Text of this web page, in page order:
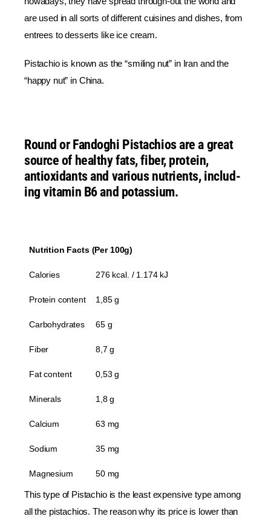
are used in all sorts of different cuisines and dishes, from
entrees to desserts like ice cream.
Pistachio is known as the “smiling nut” in Iran and the
“happy nut” in China.
Round or Fandoghi Pistachiosare a great
source of healthy fats, fiber, protein,
antioxidants and various nutrients, includ-
ing vitamin B6 and potassium.
Nutrition Facts (Per 100g)
Calories 276 kcal. / 1.174 kJ
Protein content 1,85 g
Carbohydrates 65 g
Fiber 8,7 g
Fat content 0,53 g
Minerals 1,8 g
Calcium 63 mg
Sodium 35 mg
Magnesium 50 mg
This type of Pistachio is the least expensive type among
all the pistachios. The reason why its price is lower than